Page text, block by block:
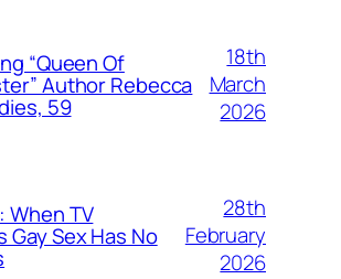
“Queen Of
Author Rebecca
59
18th
March
2026
When TV
Gay Sex Has No
28th
February
2026